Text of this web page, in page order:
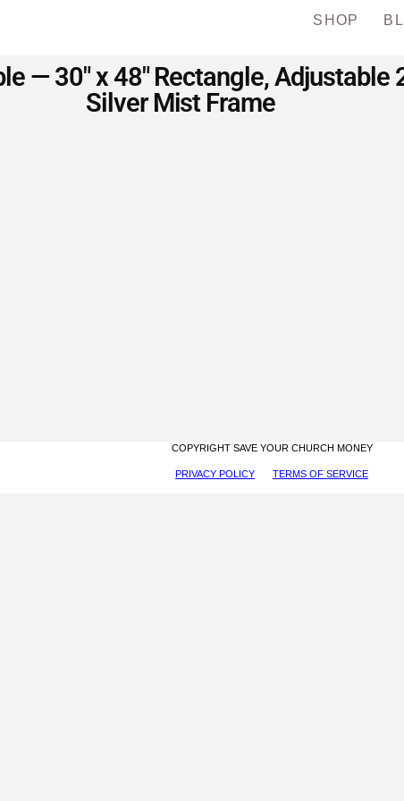
SHOP
— 30″ x 48″ Rectangle, Adjustable
Silver Mist Frame
COPYRIGHT SAVE YOUR CHURCH MONEY
PRIVACY POLICY TERMS OF SERVICE